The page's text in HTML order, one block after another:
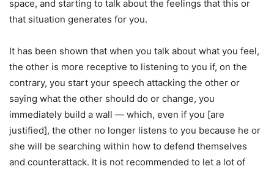
space, and starting to talk about the feelings that this or
that situation generates for you.
It has been shown that when you talk about what you feel,
the other is more receptive to listening to you if, on the
contrary, you start your speech attacking the other or
saying what the other should do or change, you
immediately build a wall — which, even if you [are
justified], the other no longer listens to you because he or
she will be searching within how to defend themselves
and counterattack. It is not recommended to let a lot of